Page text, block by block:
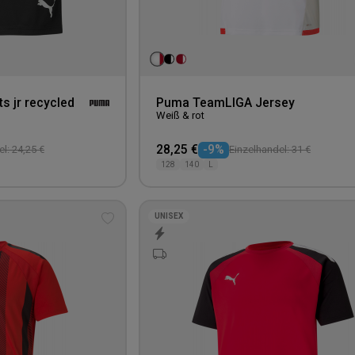
jr recycled
24,25 €
Puma TeamLIGA Jersey
Weiß & rot
28,25 € -9% Einzelhandel: 31 €
128 140
UNISEX